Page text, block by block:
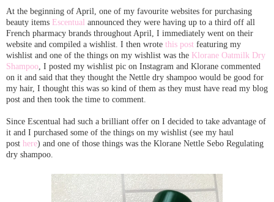
At the beginning of April, one of my favourite websites for purchasing
beauty items Escentual announced they were having up to a third off all
French pharmacy brands throughout April, I immediately went on their
website and compiled a wishlist. I then wrote this post featuring my
wishlist and one of the things on my wishlist was the Klorane Oatmilk Dry
Shampoo, I posted my wishlist pic on Instagram and Klorane commented
on it and said that they thought the Nettle dry shampoo would be good for
my hair, I thought this was so kind of them as they must have read my blog
post and then took the time to comment.
Since Escentual had such a brilliant offer on I decided to take advantage of
it and I purchased some of the things on my wishlist (see my haul
post here) and one of those things was the Klorane Nettle Sebo Regulating
dry shampoo.